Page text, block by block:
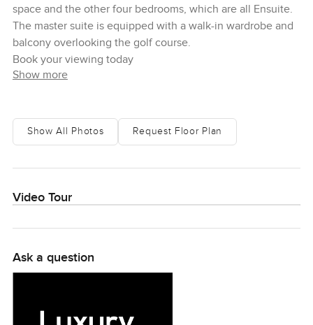
space and the other four bedrooms, which are all Ensuite.
The master suite is equipped with a walk-in wardrobe and
balcony overlooking the golf course.
Book your viewing today
Show more
Show All Photos Request Floor Plan
Video Tour
Ask a question